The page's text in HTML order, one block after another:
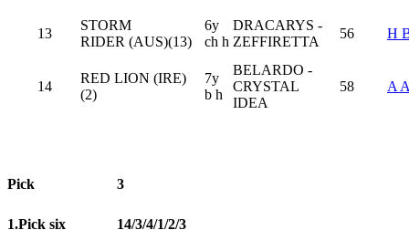
13
STORM
RIDER (AUS)(13)
6y
ch h
DRACARYS -
ZEFFIRETTA
56 H
14
RED LION (IRE)
(2)
7y
b h
BELARDO -
CRYSTAL
IDEA
58 A
Pick 3
1.Pick six 14/3/4/1/2/3